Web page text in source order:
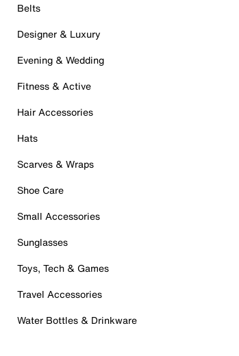
Belts
Designer & Luxury
Evening & Wedding
Fitness & Active
Hair Accessories
Hats
Scarves & Wraps
Shoe Care
Small Accessories
Sunglasses
Toys, Tech & Games
Travel Accessories
Water Bottles & Drinkware